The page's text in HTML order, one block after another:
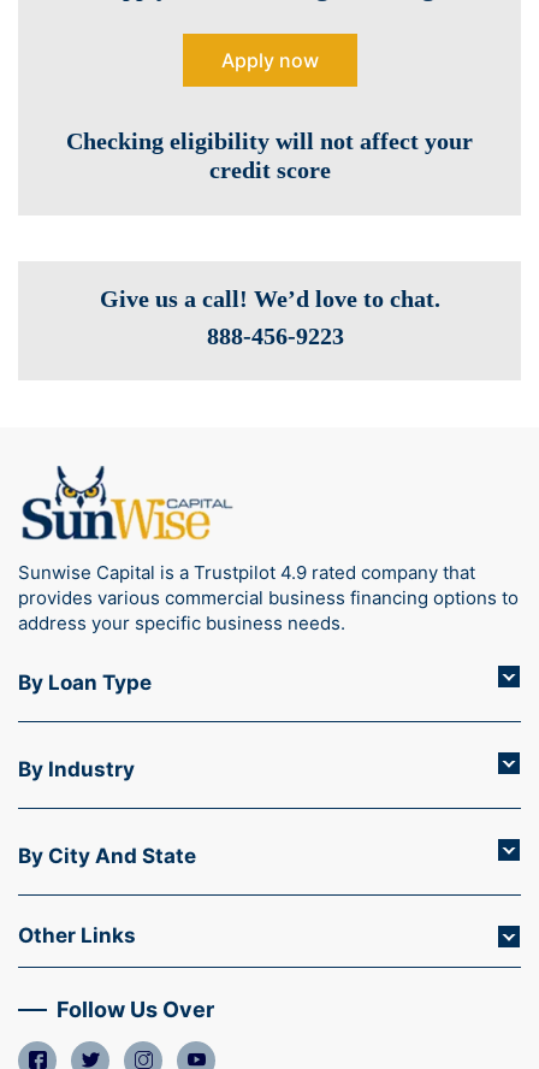
Apply now
Checking eligibility will not affect your
credit score
Give us a call! We’d love to chat.
888-­456-9223
Sunwise Capital is a Trustpilot 4.9 rated company that
provides various commercial business financing options to
address your specific business needs.
By Loan Type
By Industry
By City And State
Other Links
Follow Us Over